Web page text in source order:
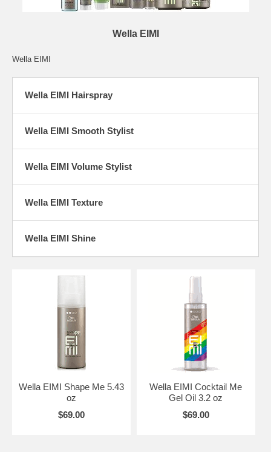
Wella EIMI
Wella EIMI
Wella EIMI Hairspray
Wella EIMI Smooth Stylist
Wella EIMI Volume Stylist
Wella EIMI Texture
Wella EIMI Shine
Wella EIMI Shape Me 5.43
oz
$69.00
Wella EIMI Cocktail Me
Gel Oil 3.2 oz
$69.00